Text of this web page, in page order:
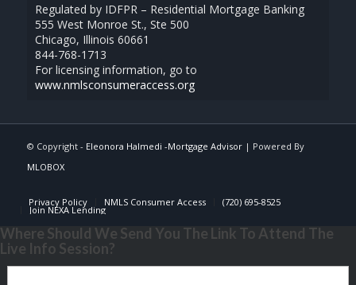
Regulated by IDFPR – Residential Mortgage Banking
555 West Monroe St., Ste 500
Chicago, Illinois 60661
844-768-1713
For licensing information, go to
www.nmlsconsumeraccess.org
© Copyright - Eleonora Halmedi -Mortgage Advisor| Powered By
MLOBOX
Privacy Policy NMLS Consumer Access (720) 695-8525
Join NEXA Lending
Where Should We Send You The Link To Attend The
Live Info Session?